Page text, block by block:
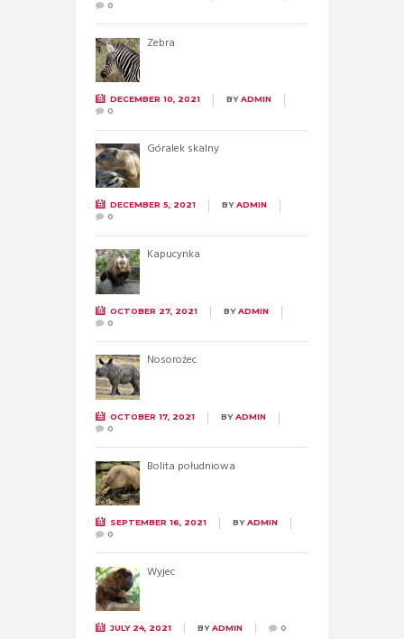
0
Zebra
DECEMBER 10, 2021 BYADMIN
0
Góralek skalny
DECEMBER 5, 2021 BYADMIN
0
Kapucynka
OCTOBER 27, 2021 BYADMIN
0
Nosorożec
OCTOBER 17, 2021 BYADMIN
0
Bolita południowa
SEPTEMBER 16, 2021 BYADMIN
0
Wyjec
JULY 24, 2021 BYADMIN 0